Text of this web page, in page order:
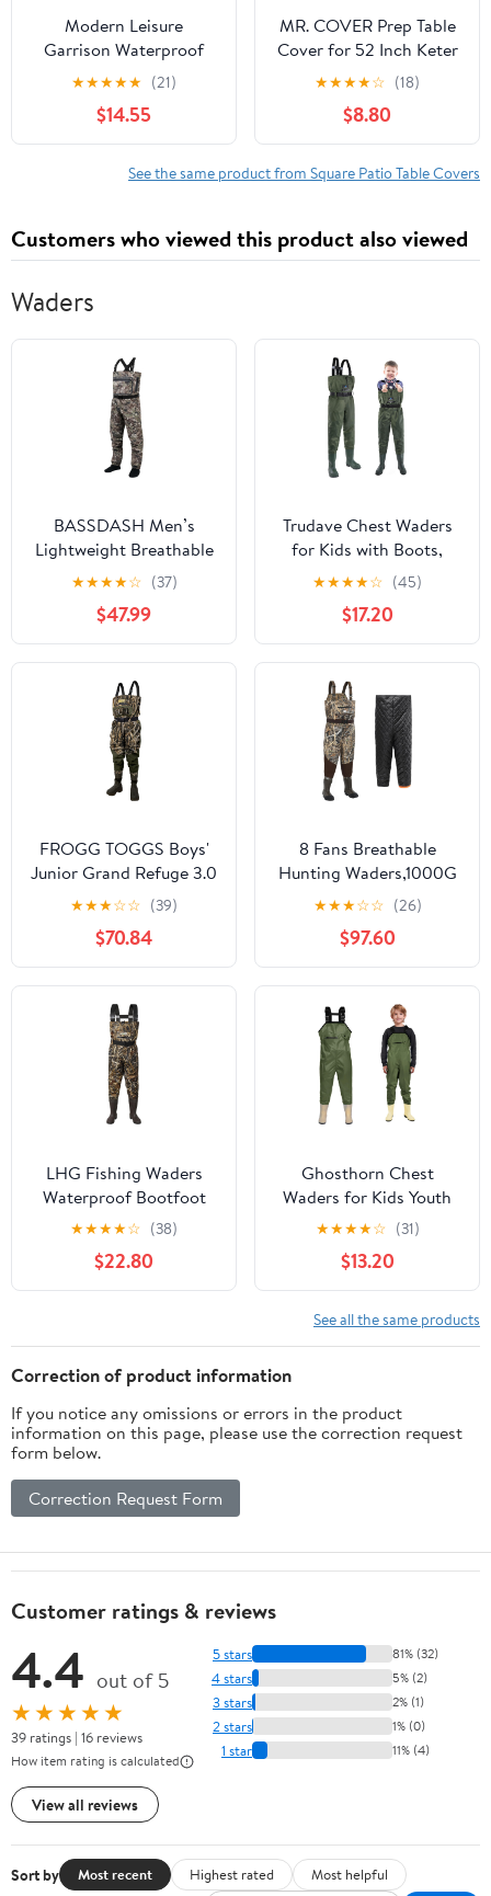
Modern Leisure
Garrison Waterproof
Square Fire Pit Table
Cover, 42"L x 42"W x
22"H, Gray
★★★★★ (21)
$14.55
MR. COVER Prep Table
Cover for 52 Inch Keter
Unity XL Portable
Outdoor Table, Heavy
Duty & Waterproof
Patio Table Covers for
Grill Dining Kitchen
Black
★★★★☆ (18)
$8.80
See the same product from Square Patio Table Covers
Customers who viewed this product also viewed
Waders
BASSDASH Men’s
Lightweight Breathable
Chest Wader Black
Camo Stockingfoot for
Fly Fishing Hunting
FW11
★★★★☆ (37)
$47.99
Trudave Chest Waders
for Kids with Boots,
Waterproof Youth
Waiters for Children,
Lightweight Waders for
Fishing & Hunting
★★★★☆ (45)
$17.20
FROGG TOGGS Boys'
Junior Grand Refuge 3.0
Bootfoot Hunting
Wader with Removable
Insulation Liner
★★★☆☆ (39)
$70.84
8 Fans Breathable
Hunting Waders,1000G
Insulation Boots with
Removable Insulated
Liner for Duck Hunting
(Next Camo, 8-14)
★★★☆☆ (26)
$97.60
LHG Fishing Waders
Waterproof Bootfoot
Chest Waders 2-Ply
420D Nylon/PVC Duck
Hunting Wader for Men
Women
★★★★☆ (38)
$22.80
Ghosthorn Chest
Waders for Kids Youth
Fishing Waders
Waterproof Hunting
Waders with Boots
Nylon Waders for
Toddler Children
★★★★☆ (31)
$13.20
See all the same products
Correction of product information
If you notice any omissions or errors in the product
information on this page, please use the correction request
form below.
Correction Request Form
Customer ratings & reviews
4.4 out of 5
★★★★★
39 ratings | 16 reviews
How item rating is calculated
View all reviews
5 stars 81% (32)
4 stars 5% (2)
3 stars 2% (1)
2 stars 1% (0)
1 star 11% (4)
Sort by Most recent Highest rated
Most helpful